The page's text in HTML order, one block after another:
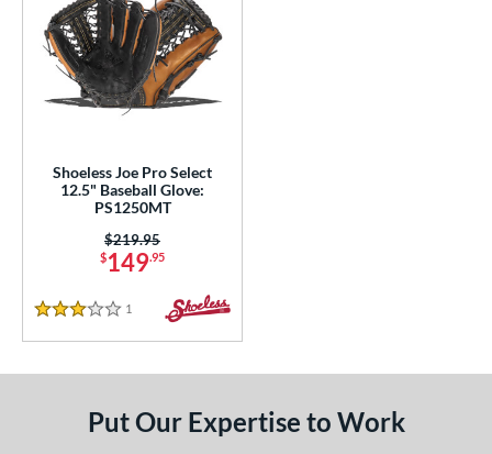
Shoeless Joe Pro Select
12.5" Baseball Glove:
PS1250MT
$149.95
Price was:
$219.95
3 Stars
1 Reviews
Put Our Expertise to Work